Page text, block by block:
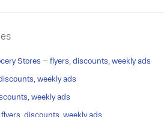
Stores – flyers, discounts, weekly ads
weekly ads
weekly ads
discounts, weekly ads